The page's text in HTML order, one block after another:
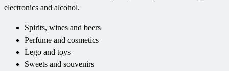
electronics and alcohol.
Spirits, wines and beers
Perfume and cosmetics
Lego and toys
Sweets and souvenirs